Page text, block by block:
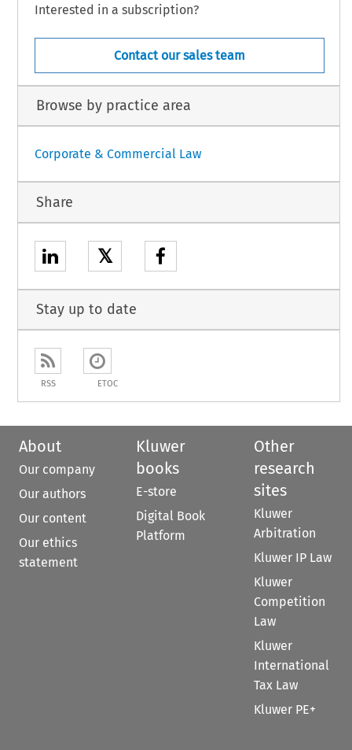
Interested in a subscription?
Contact our sales team
Browse by practice area
Corporate & Commercial Law
Share
𝕏
Stay up to date
RSS ETOC
About
Our company
Our authors
Our content
Our ethics
statement
Kluwer
books
E-store
Digital Book
Platform
Other
research
sites
Kluwer
Arbitration
Kluwer IP Law
Kluwer
Competition
Law
Kluwer
International
Tax Law
Kluwer PE+